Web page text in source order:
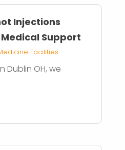
Injections
Support
Facilities
Dublin OH, we